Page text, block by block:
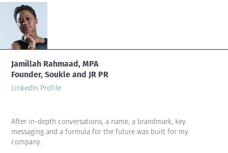
Jamillah Rahmaad, MPA
Founder, Soukle and JR PR
LinkedIn Profile
After in-depth conversations, a name, a brandmark, key
messaging and a formula for the future was built for my
company.